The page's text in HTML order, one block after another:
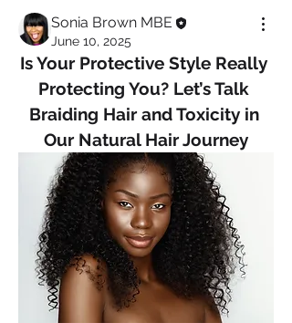
Sonia Brown MBE
June 10, 2025
Is Your Protective Style Really
Protecting You? Let’s Talk
Braiding Hair and Toxicity in
Our Natural Hair Journey